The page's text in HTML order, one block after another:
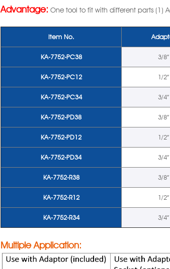
Advantage: One tool to fit with different parts (1)
Item No.
KA-7752-PC38 3/8”
KA-7752-PC12 1/2”
KA-7752-PC34 3/4”
KA-7752-PD38 3/8”
KA-7752-PD12 1/2”
KA-7752-PD34 3/4”
KA-7752-R38 3/8”
KA-7752-R12 1/2”
KA-7752-R34 3/4”
Multiple Application: